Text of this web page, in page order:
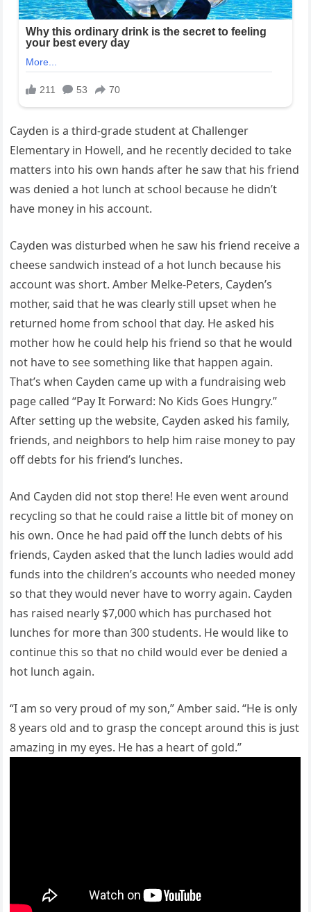
Cayden is a third-grade student at Challenger
Elementary in Howell, and he recently decided to take
matters into his own hands after he saw that his friend
was denied a hot lunch at school because he didn’t
have money in his account.
Cayden was disturbed when he saw his friend receive a
cheese sandwich instead of a hot lunch because his
account was short. Amber Melke-Peters, Cayden’s
mother, said that he was clearly still upset when he
returned home from school that day. He asked his
mother how he could help his friend so that he would
not have to see something like that happen again.
That’s when Cayden came up with a fundraising web
page called “Pay It Forward: No Kids Goes Hungry.”
After setting up the website, Cayden asked his family,
friends, and neighbors to help him raise money to pay
off debts for his friend’s lunches.
And Cayden did not stop there! He even went around
recycling so that he could raise a little bit of money on
his own. Once he had paid off the lunch debts of his
friends, Cayden asked that the lunch ladies would add
funds into the children’s accounts who needed money
so that they would never have to worry again. Cayden
has raised nearly $7,000 which has purchased hot
lunches for more than 300 students. He would like to
continue this so that no child would ever be denied a
hot lunch again.
“I am so very proud of my son,” Amber said. “He is only
8 years old and to grasp the concept around this is just
amazing in my eyes. He has a heart of gold.”